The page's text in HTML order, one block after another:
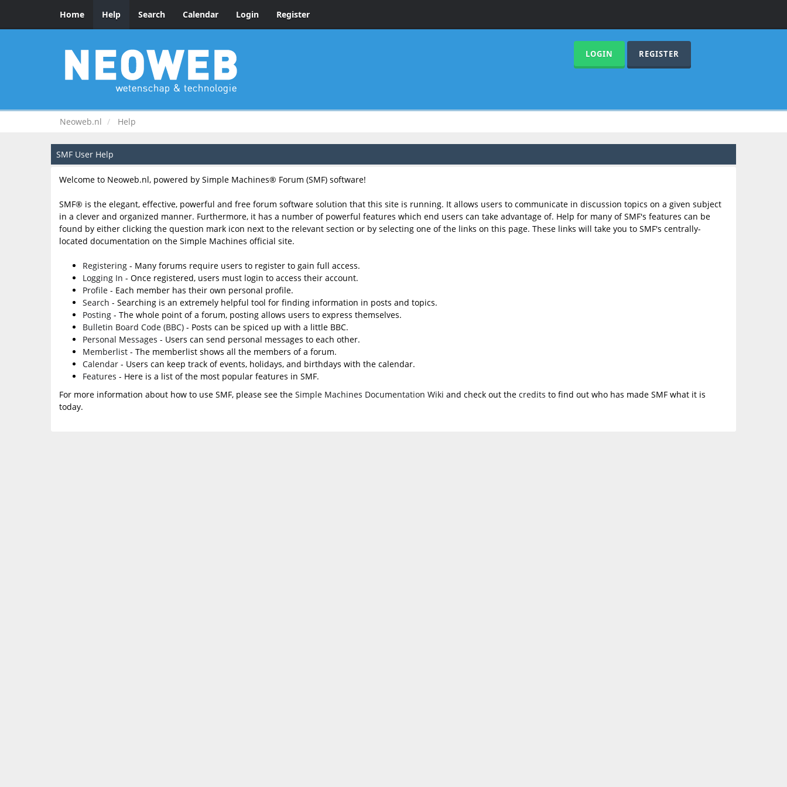
Home Help Search Calendar Login Register
LOGIN REGISTER
Neoweb.nl Help
SMF User Help
Welcome to Neoweb.nl, powered by Simple Machines® Forum (SMF) software!
SMF® is the elegant, effective, powerful and free forum software solution that this site is running. It allows users to communicate in discussion topics on a given subject
in a clever and organized manner. Furthermore, it has a number of powerful features which end users can take advantage of. Help for many of SMF's features can be
found by either clicking the question mark icon next to the relevant section or by selecting one of the links on this page. These links will take you to SMF's centrally-
located documentation on the Simple Machines official site.
Registering - Many forums require users to register to gain full access.
Logging In - Once registered, users must login to access their account.
Profile - Each member has their own personal profile.
Search - Searching is an extremely helpful tool for finding information in posts and topics.
Posting - The whole point of a forum, posting allows users to express themselves.
Bulletin Board Code (BBC) - Posts can be spiced up with a little BBC.
Personal Messages - Users can send personal messages to each other.
Memberlist - The memberlist shows all the members of a forum.
Calendar - Users can keep track of events, holidays, and birthdays with the calendar.
Features - Here is a list of the most popular features in SMF.
For more information about how to use SMF, please see the Simple Machines Documentation Wiki and check out the credits to find out who has made SMF what it is
today.